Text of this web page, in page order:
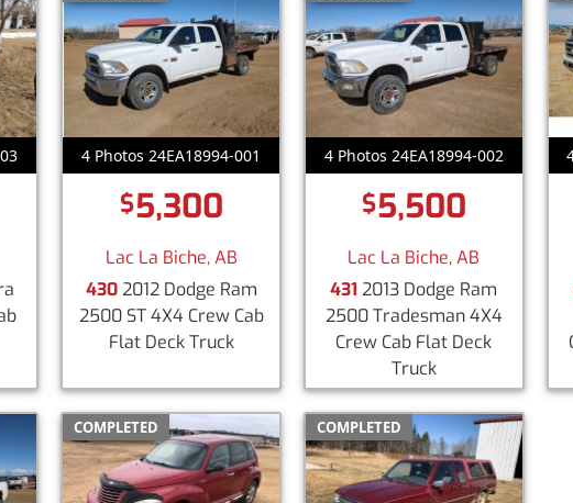
4 Photos 24EA18994-001
$5,300
Lac La Biche, AB
4302012 Dodge Ram
2500 ST 4X4 Crew Cab
Flat Deck Truck
4 Photos 24EA18994-002
$5,500
Lac La Biche, AB
431 2013 Dodge Ram
2500 Tradesman 4X4
Crew Cab Flat Deck
Truck
COMPLETED COMPLETED